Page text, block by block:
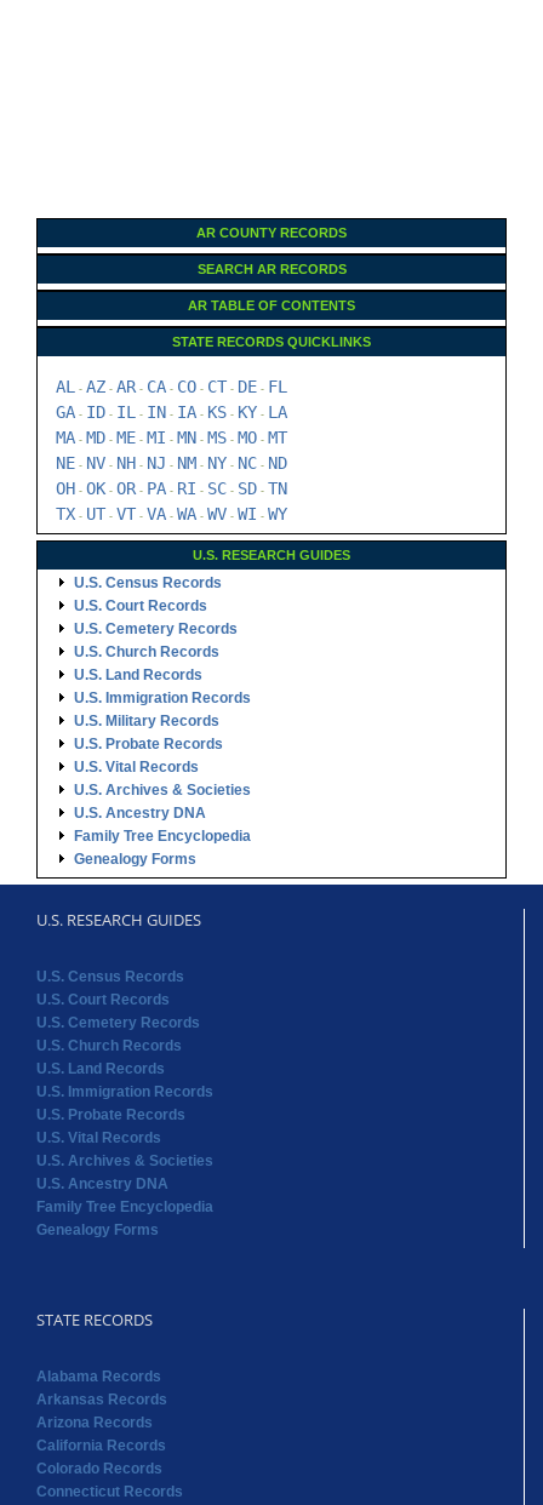
AR COUNTY RECORDS
SEARCH AR RECORDS
AR TABLE OF CONTENTS
STATE RECORDS QUICKLINKS
AL - AZ - AR- CA - CO - CT - DE - FL
GA - ID - IL - IN - IA - KS - KY - LA
MA - MD - ME - MI - MN - MS - MO - MT
NE - NV - NH - NJ - NM - NY - NC - ND
OH - OK - OR- PA - RI - SC - SD - TN
TX - UT - VT - VA - WA - WV - WI - WY
U.S. RESEARCH GUIDES
U.S. Census Records
U.S. Court Records
U.S. Cemetery Records
U.S. Church Records
U.S. Land Records
U.S. Immigration Records
U.S. Military Records
U.S. Probate Records
U.S. Vital Records
U.S. Archives & Societies
U.S. Ancestry DNA
Family Tree Encyclopedia
Genealogy Forms
U.S. RESEARCH GUIDES
U.S. Census Records
U.S. Court Records
U.S. Cemetery Records
U.S. Church Records
U.S. Land Records
U.S. Immigration Records
U.S. Probate Records
U.S. Vital Records
U.S. Archives & Societies
U.S. Ancestry DNA
Family Tree Encyclopedia
Genealogy Forms
STATE RECORDS
Alabama Records
Arkansas Records
Arizona Records
California Records
Colorado Records
Connecticut Records